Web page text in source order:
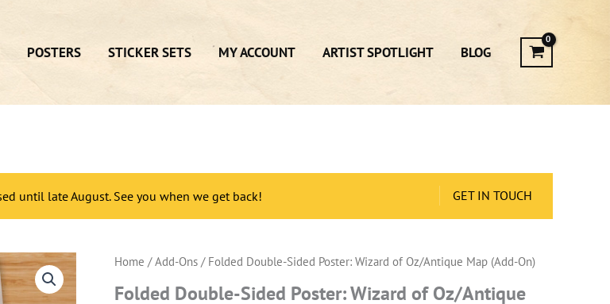
POSTERS STICKER SETS MY ACCOUNT ARTIST SPOTLIGHT BLOG
GET IN TOUCH
until late August. See you when we get back!
Home /Add-Ons / Folded Double-Sided Poster: Wizard of Oz/Antique Map (Add-On)
Folded Double-Sided Poster: Wizard of Oz/Antique